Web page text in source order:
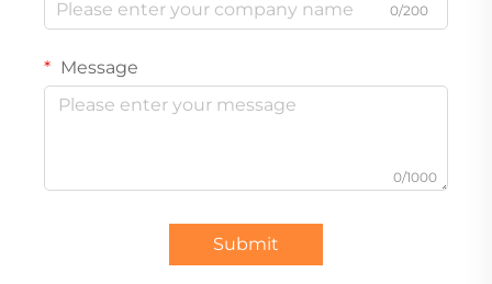
0/200
Message
0/1000
Submit